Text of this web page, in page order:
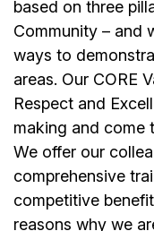
based on three
Community – and
ways to
areas. Our CORE
Respect and
making and come
We offer our
comprehensive
competitive
reasons why we